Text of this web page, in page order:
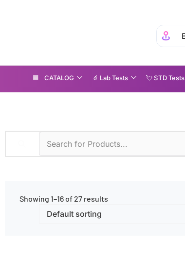
CATALOG 🔬 Lab Tests 💘 S‎ T‎ D Tests
Showing 1–16 of 27 results